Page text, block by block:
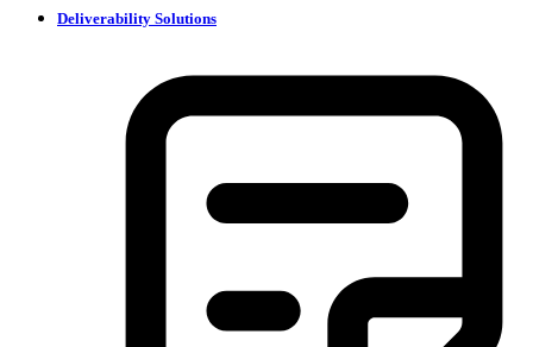
Deliverability Solutions